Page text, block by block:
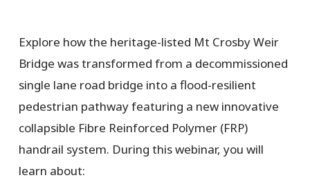
Explore how the heritage-listed Mt Crosby Weir
Bridge was transformed from a decommissioned
single lane road bridge into a flood-resilient
pedestrian pathway featuring a new innovative
collapsible Fibre Reinforced Polymer (FRP)
handrail system. During this webinar, you will
learn about: